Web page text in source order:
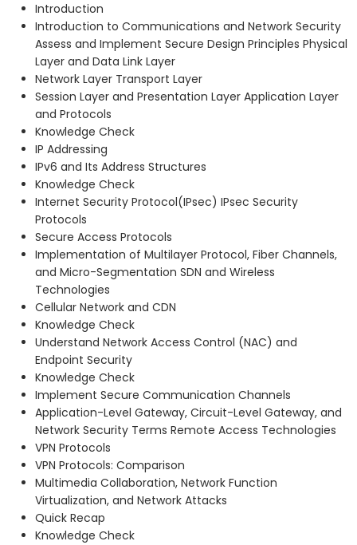
Introduction
Introduction to Communications and Network Security
Assess and Implement Secure Design Principles Physical
Layer and Data Link Layer
Network Layer Transport Layer
Session Layer and Presentation Layer Application Layer
and Protocols
Knowledge Check
IP Addressing
IPv6 and Its Address Structures
Knowledge Check
Internet Security Protocol(IPsec) IPsec Security
Protocols
Secure Access Protocols
Implementation of Multilayer Protocol, Fiber Channels,
and Micro-Segmentation SDN and Wireless
Technologies
Cellular Network and CDN
Knowledge Check
Understand Network Access Control (NAC) and
Endpoint Security
Knowledge Check
Implement Secure Communication Channels
Application-Level Gateway, Circuit-Level Gateway, and
Network Security Terms Remote Access Technologies
VPN Protocols
VPN Protocols: Comparison
Multimedia Collaboration, Network Function
Virtualization, and Network Attacks
Quick Recap
Knowledge Check